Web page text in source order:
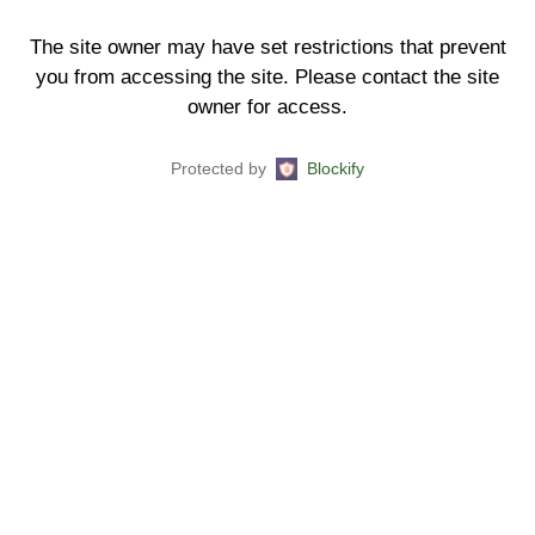
The site owner may have set restrictions that prevent
you from accessing the site. Please contact the site
owner for access.
Protected by Blockify